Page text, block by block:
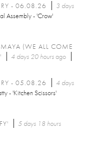
- 06.08.26
3 days
Assembly - 'Crow'
(WE ALL COME
4 days 20 hoursago
- 05.08.26
4 days
- 'Kitchen Scissors'
5 days 18 hours